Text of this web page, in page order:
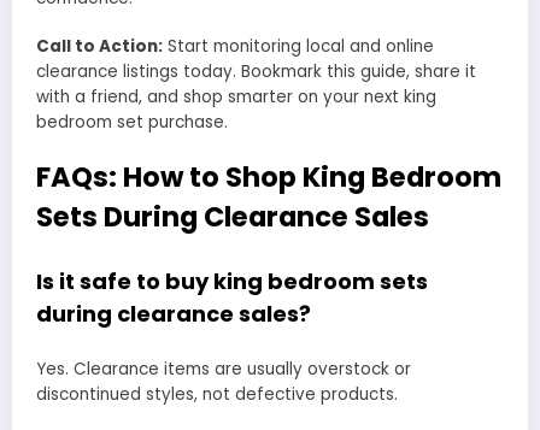
Call to Action: Start monitoring local and online
clearance listings today. Bookmark this guide, share it
with a friend, and shop smarter on your next king
bedroom set purchase.
FAQs: How to Shop King Bedroom
Sets During Clearance Sales
Is it safe to buy king bedroom sets
during clearance sales?
Yes. Clearance items are usually overstock or
discontinued styles, not defective products.